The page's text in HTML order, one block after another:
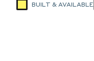
BUILT & AVAILABLE